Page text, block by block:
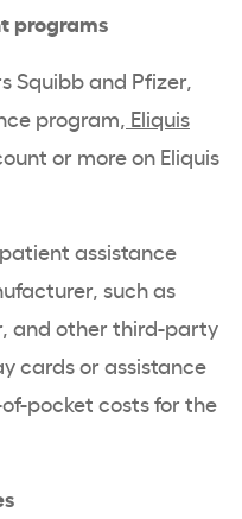
programs
Squibb and Pfizer,
program, Eliquis
or more on Eliquis
assistance
such as
and other third-party
cards or assistance
pocket costs for the